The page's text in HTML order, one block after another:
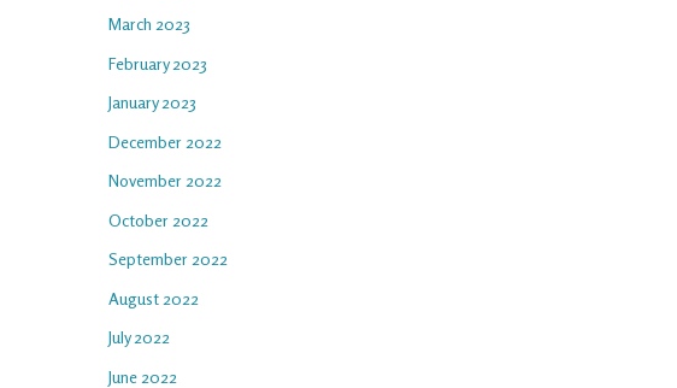
March 2023
February 2023
January 2023
December 2022
November 2022
October 2022
September 2022
August 2022
July 2022
June 2022